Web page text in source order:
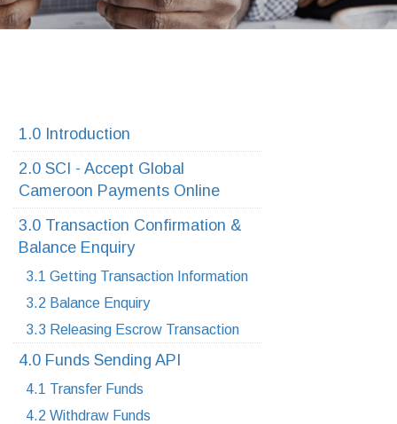
1.0 Introduction
2.0 SCI - Accept Global
Cameroon Payments Online
3.0 Transaction Confirmation &
Balance Enquiry
3.1 Getting Transaction Information
3.2 Balance Enquiry
3.3 Releasing Escrow Transaction
4.0 Funds Sending API
4.1 Transfer Funds
4.2 Withdraw Funds